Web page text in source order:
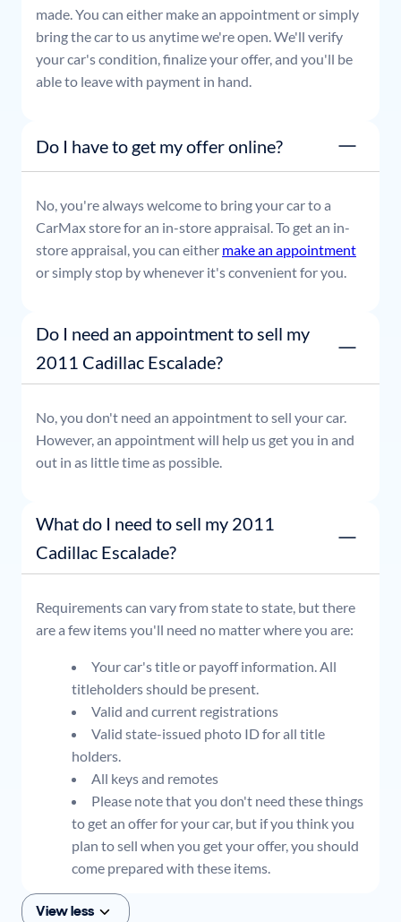
made. You can either make an appointment or simply
bring the car to us anytime we're open. We'll verify
your car's condition, finalize your offer, and you'll be
able to leave with payment in hand.
Do I have to get my offer online?
No, you're always welcome to bring your car to a
CarMax store for an in-store appraisal. To get an in-
store appraisal, you can either make an appointment
or simply stop by whenever it's convenient for you.
Do I need an appointment to sell my
2011 Cadillac Escalade?
No, you don't need an appointment to sell your car.
However, an appointment will help us get you in and
out in as little time as possible.
What do I need to sell my 2011
Cadillac Escalade?
Requirements can vary from state to state, but there
are a few items you'll need no matter where you are:
Your car's title or payoff information. All
titleholders should be present.
Valid and current registrations
Valid state-issued photo ID for all title
holders.
All keys and remotes
Please note that you don't need these things
to get an offer for your car, but if you think you
plan to sell when you get your offer, you should
come prepared with these items.
View less